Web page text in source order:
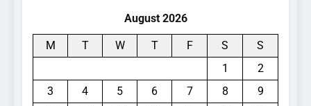
August 2026
M T W T F S
S
1
2
3
4 5 6 7 8
9